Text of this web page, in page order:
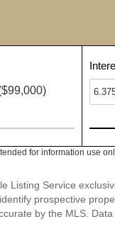
for information use
Listing Service
prospective
by the MLS.